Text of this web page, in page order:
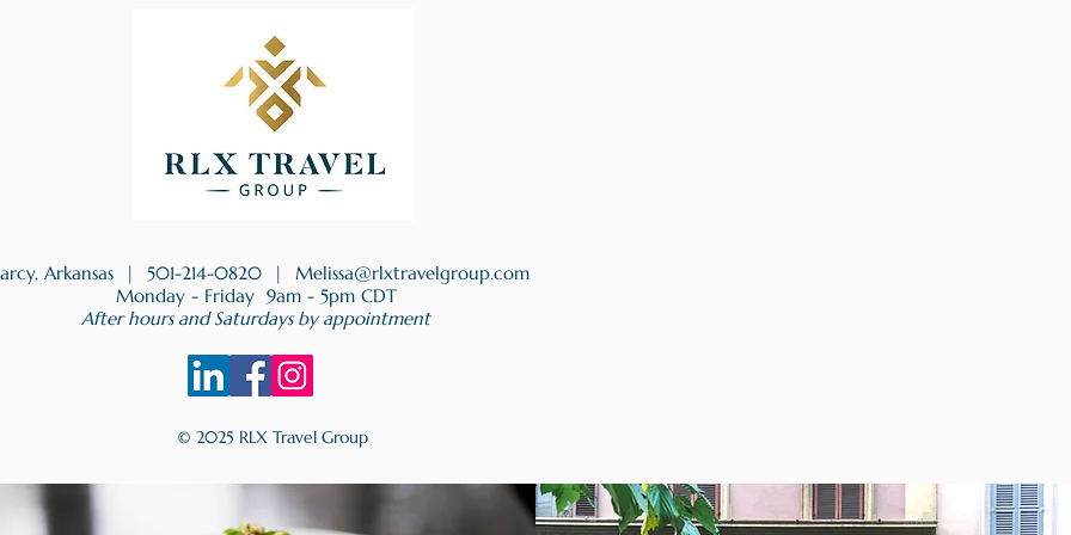
Arkansas | 501-214-0820 | Melissa@rlxtravelgroup.com
Monday - Friday 9am - 5pm CDT
After hours and Saturdays by appointment
© 2025 RLX Travel Group